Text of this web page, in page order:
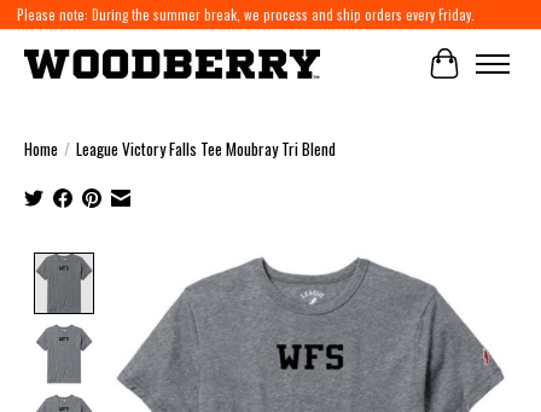
Please note: During the summer break, we process and ship orders every Friday.
Cart
Home / League Victory Falls Tee Moubray Tri Blend
Product image slideshow Items